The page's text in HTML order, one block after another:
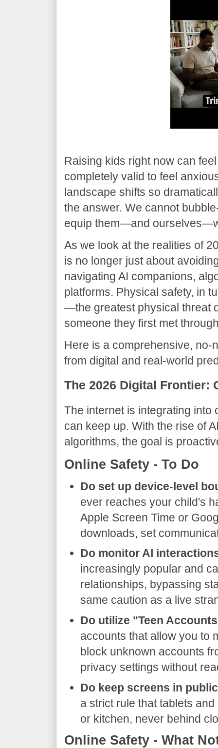
​Raising kids right now can
completely valid to feel
landscape shifts so
the answer. We cannot
equip them—and
​As we look at the realities of
is no longer just about
navigating AI companions,
platforms. Physical safety, in
—the greatest physical threat
someone they first met
​Here is a comprehensive,
from digital and real-world
​The 2026 Digital Frontier:
​The internet is integrating
can keep up. With the rise of
algorithms, the goal is
​Online Safety - To Do
Do set up device-level
ever reaches your child's
Apple Screen Time or
downloads, set
Do monitor AI
increasingly popular and
relationships, bypassing
same caution as a live
Do utilize "Teen
accounts that allow you to
block unknown accounts
privacy settings without
Do keep screens in
a strict rule that tablets
or kitchen, never behind
​Online Safety - What